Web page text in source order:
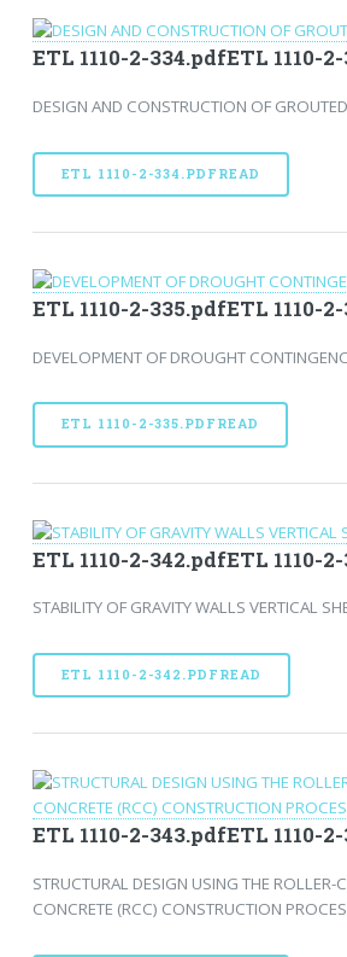
ETL 1110-2-334.pdfETL 1110-
DESIGN AND CONSTRUCTION OF
ETL 1110-2-334.PDFREAD
ETL 1110-2-335.pdfETL 1110-
DEVELOPMENT OF DROUGHT
ETL 1110-2-335.PDFREAD
ETL 1110-2-342.pdfETL 1110-
STABILITY OF GRAVITY WALLS VERTICAL
ETL 1110-2-342.PDFREAD
ETL 1110-2-343.pdfETL 1110-
STRUCTURAL DESIGN USING THE ROLLER-
CONCRETE (RCC) CONSTRUCTION